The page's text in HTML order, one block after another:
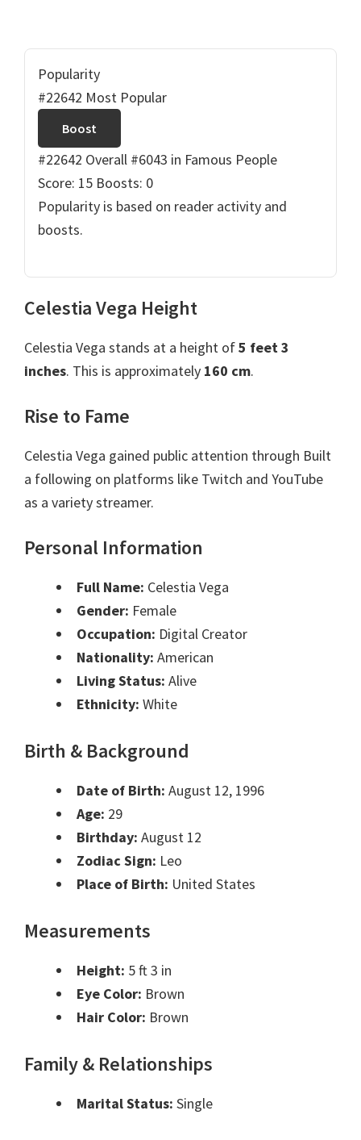
Popularity
#22642 Most Popular
Boost
#22642 Overall #6043 in Famous People
Score: 15 Boosts: 0
Popularity is based on reader activity and
boosts.
Celestia Vega Height
Celestia Vega stands at a height of5 feet 3
inches. This is approximately 160 cm.
Rise to Fame
Celestia Vega gained public attention through Built
a following on platforms like Twitch and YouTube
as a variety streamer.
Personal Information
Full Name: Celestia Vega
Gender: Female
Occupation: Digital Creator
Nationality: American
Living Status: Alive
Ethnicity: White
Birth & Background
Date of Birth: August 12, 1996
Age: 29
Birthday: August 12
Zodiac Sign: Leo
Place of Birth: United States
Measurements
Height: 5 ft 3 in
Eye Color: Brown
Hair Color: Brown
Family & Relationships
Marital Status: Single